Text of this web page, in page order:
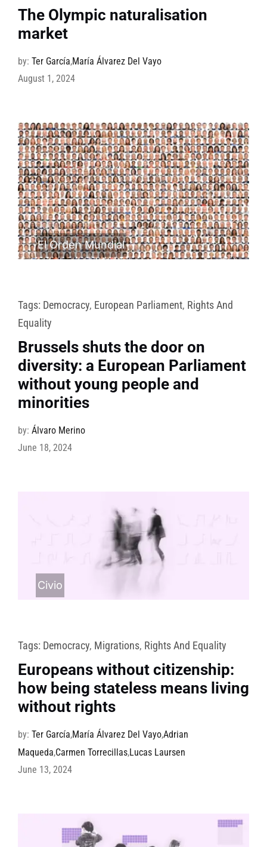
The Olympic naturalisation
market
by: Ter García,María Álvarez Del Vayo
August 1, 2024
El Orden Mundial
Tags: Democracy, European Parliament, Rights And
Equality
Brussels shuts the door on
diversity: a European Parliament
without young people and
minorities
by: Álvaro Merino
June 18, 2024
Civio
Tags: Democracy, Migrations, Rights And Equality
Europeans without citizenship:
how being stateless means living
without rights
by: Ter García,María Álvarez Del Vayo,Adrian
Maqueda,Carmen Torrecillas,Lucas Laursen
June 13, 2024